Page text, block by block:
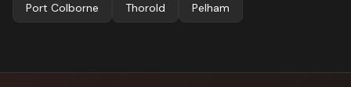
Port Colborne Thorold Pelham